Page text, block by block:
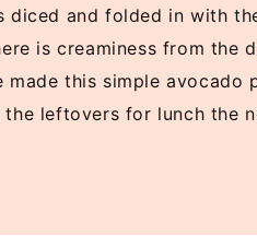
and folded in with
is creaminess from the
made this simple avocado
the leftovers for lunch the